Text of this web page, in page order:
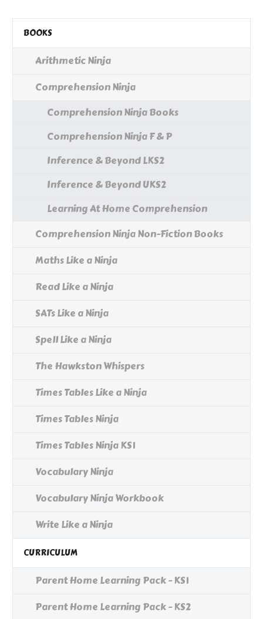
BOOKS
Arithmetic Ninja
Comprehension Ninja
Comprehension Ninja Books
Comprehension Ninja F & P
Inference & Beyond LKS2
Inference & Beyond UKS2
Learning At Home Comprehension
Comprehension Ninja Non-Fiction Books
Maths Like a Ninja
Read Like a Ninja
SATs Like a Ninja
Spell Like a Ninja
The Hawkston Whispers
Times Tables Like a Ninja
Times Tables Ninja
Times Tables Ninja KS1
Vocabulary Ninja
Vocabulary Ninja Workbook
Write Like a Ninja
CURRICULUM
Parent Home Learning Pack - KS1
Parent Home Learning Pack - KS2